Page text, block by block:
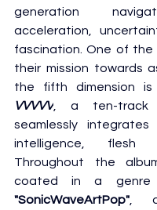
generation
acceleration,
fascination. One of
their mission towards
VVVVV , a ten-track
seamlessly
intelligence, flesh
Throughout the
"SonicWaveArtPop" ,